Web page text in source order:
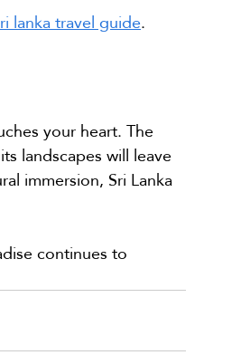
lanka travel guide.
your heart. The
landscapes will leave
immersion, Sri Lanka
continues to